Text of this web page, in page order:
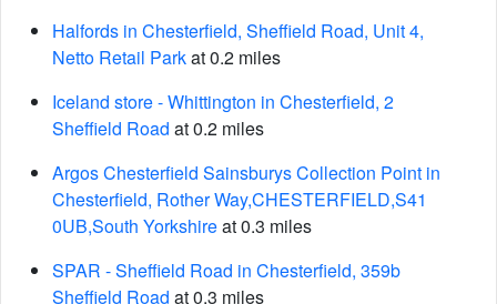
Halfords in Chesterfield, Sheffield Road, Unit 4,
Netto Retail Parkat 0.2 miles
Iceland store - Whittington in Chesterfield, 2
Sheffield Road at 0.2 miles
Argos Chesterfield Sainsburys Collection Point in
Chesterfield, Rother Way,CHESTERFIELD,S41
0UB,South Yorkshireat 0.3 miles
SPAR - Sheffield Road in Chesterfield, 359b
Sheffield Road at 0.3 miles